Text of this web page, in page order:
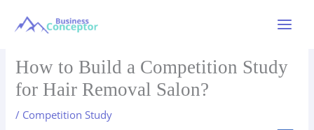
Menu
How to Build a Competition Study
for Hair Removal Salon?
/ Competition Study